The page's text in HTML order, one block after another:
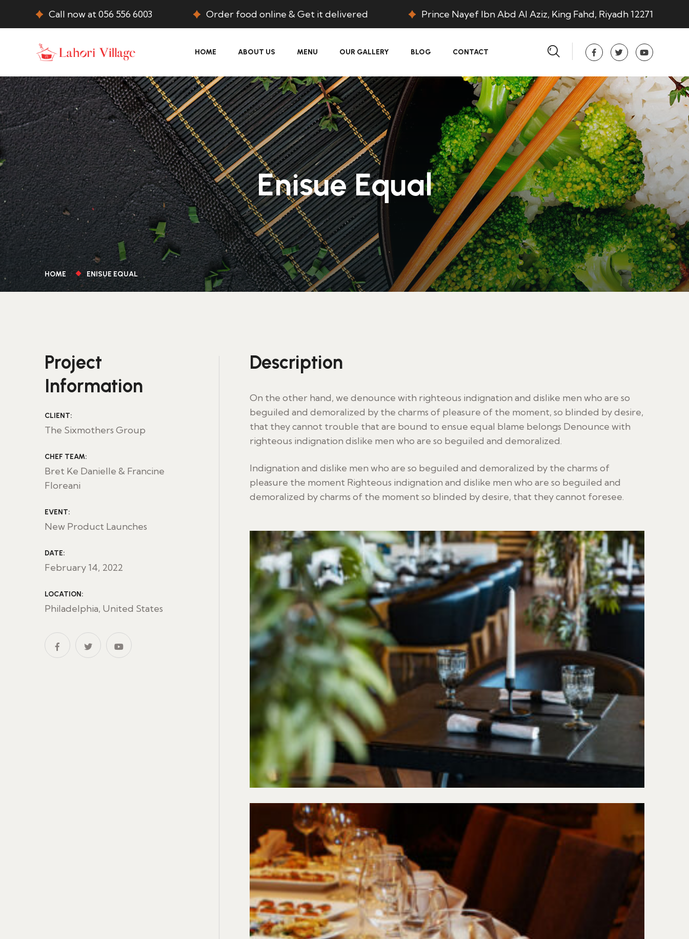
Call now at 056 556 6003 Order food online & Get it delivered Prince Nayef Ibn Abd Al Aziz, King Fahd, Riyadh 12271
HOME ABOUT US MENU OUR GALLERY BLOG CONTACT
Enisue Equal
HOME ENISUE EQUAL
Project
Information
CLIENT:
The Sixmothers Group
CHEF TEAM:
Bret Ke Danielle & Francine
Floreani
EVENT:
New Product Launches
DATE:
February 14, 2022
LOCATION:
Philadelphia, United States
Description
On the other hand, we denounce with righteous indignation and dislike men who are so
beguiled and demoralized by the charms of pleasure of the moment, so blinded by desire,
that they cannot trouble that are bound to ensue equal blame belongs Denounce with
righteous indignation dislike men who are so beguiled and demoralized.
Indignation and dislike men who are so beguiled and demoralized by the charms of
pleasure the moment Righteous indignation and dislike men who are so beguiled and
demoralized by charms of the moment so blinded by desire, that they cannot foresee.